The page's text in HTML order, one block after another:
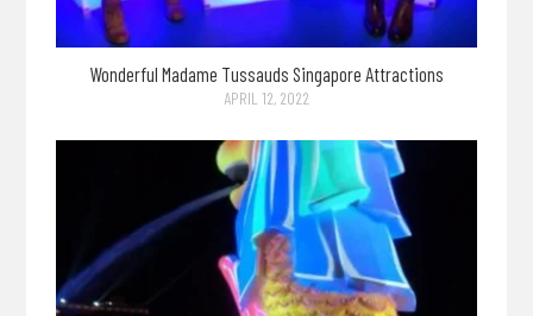
Wonderful Madame Tussauds Singapore Attractions
APRIL 12, 2022